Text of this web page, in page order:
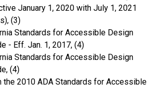
January 1, 2020 with July 1, 2021
(3)
Standards for Accessible Design
- Eff. Jan. 1, 2017, (4)
Standards for Accessible Design
(4)
the 2010 ADA Standards for Accessible